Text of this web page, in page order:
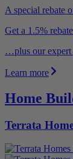
A special rebate
Get a 1.5%
…plus our expert
Learn more
Home
Terrata